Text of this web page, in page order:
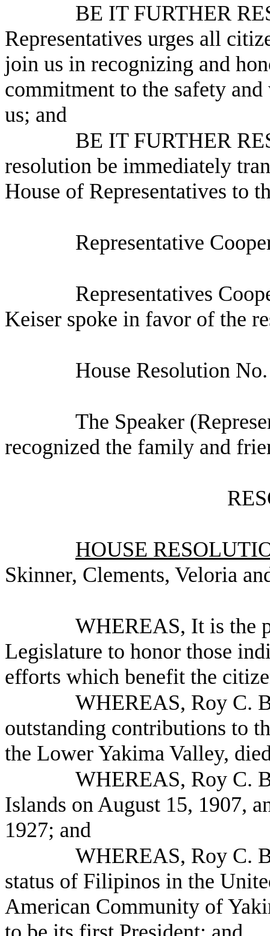
BE IT FURTHER
Representatives urges all
join us in recognizing and
commitment to the safety
us; and
BE IT FURTHER
resolution be immediately
House of Representatives to
Representative
Representatives
Keiser spoke in favor of the
House Resolution
The Speaker
recognized the family and
HOUSE
Skinner, Clements, Veloria
WHEREAS, It is the
Legislature to honor those
efforts which benefit the
WHEREAS, Roy C.
outstanding contributions to
the Lower Yakima Valley,
WHEREAS, Roy C.
Islands on August 15, 1907,
1927; and
WHEREAS, Roy C.
status of Filipinos in the
American Community of